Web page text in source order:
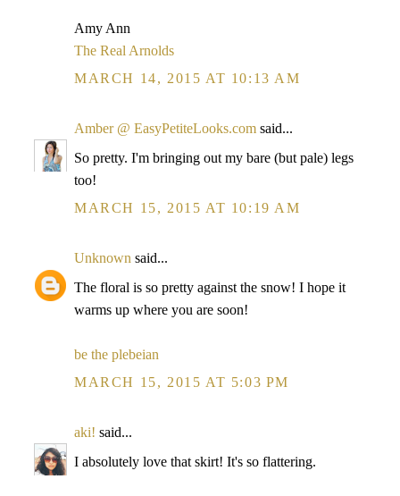
Amy Ann
The Real Arnolds
MARCH 14, 2015 AT 10:13 AM
Amber @ EasyPetiteLooks.com said...
So pretty. I'm bringing out my bare (but pale) legs
too!
MARCH 15, 2015 AT 10:19 AM
Unknown said...
The floral is so pretty against the snow! I hope it
warms up where you are soon!
be the plebeian
MARCH 15, 2015 AT 5:03 PM
aki! said...
I absolutely love that skirt! It's so flattering.